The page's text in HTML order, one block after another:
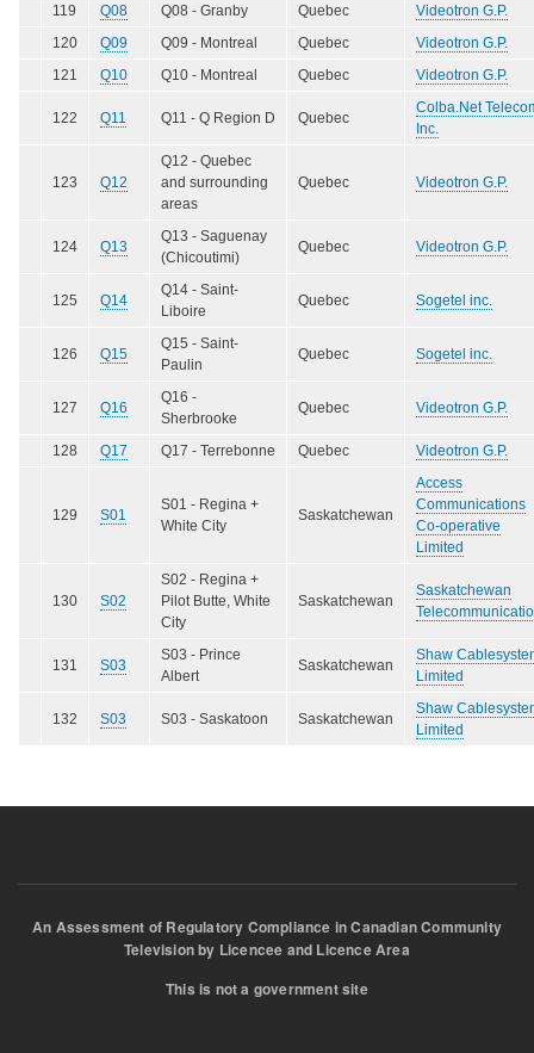
119 Q08 Q08 - Granby Quebec
Videotron G.P.
120
Q09 Q09 - Montreal Quebec
Videotron G.P.
121
Q10 Q10 - Montreal Quebec Videotron G.P.
122 Q11 Q11 - Q Region D Quebec
Colba.Net
Inc.
123 Q12
Q12 - Quebec
and surrounding
areas
Quebec Videotron G.P.
124 Q13
Q13 - Saguenay
(Chicoutimi)
Quebec Videotron G.P.
125 Q14
Q14 - Saint-
Liboire
Quebec Sogetel inc.
126 Q15
Q15 - Saint-
Paulin
Quebec Sogetel inc.
127 Q16
Q16 -
Sherbrooke
Quebec Videotron G.P.
128 Q17 Q17 - Terrebonne Quebec Videotron G.P.
129 S01
S01 - Regina +
White City
Saskatchewan
Access
Communications
Co-operative
Limited
130 S02
S02 - Regina +
Pilot Butte, White
City
Saskatchewan
Saskatchewan
131 S03
S03 - Prince
Albert
Saskatchewan
Shaw
Limited
132 S03 S03 - Saskatoon Saskatchewan
Shaw
Limited
An Assessment of Regulatory Compliance in Canadian Community
Television by Licencee and Licence Area
This is not a government site